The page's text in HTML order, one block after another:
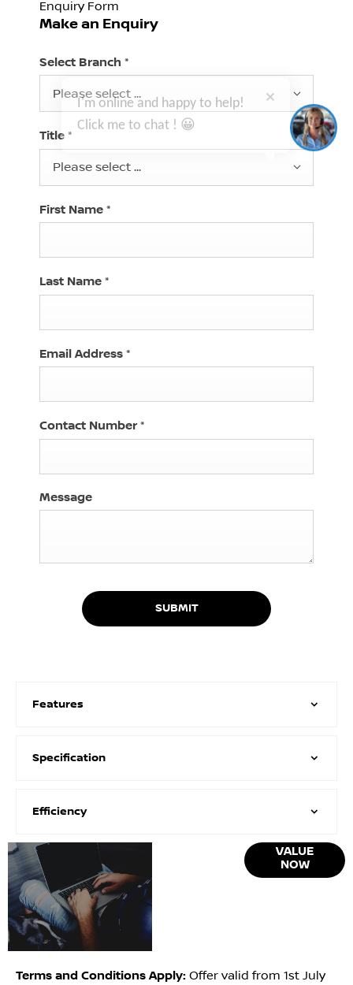
Enquiry Form
Make an Enquiry
Select Branch *
Please select ...
Title *
Please select ...
First Name *
Last Name *
Email Address *
Contact Number*
Message
SUBMIT
Features
Specification
Efficiency
VALUE
NOW
Terms and Conditions Apply: Offer valid from 1st July
I'm online and happy to help!
Click me to chat ! 😀